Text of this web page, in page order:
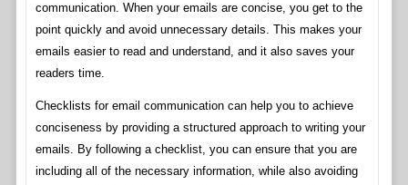
communication. When your emails are concise, you get to the
point quickly and avoid unnecessary details. This makes your
emails easier to read and understand, and it also saves your
readers time.
Checklists for email communication can help you to achieve
conciseness by providing a structured approach to writing your
emails. By following a checklist, you can ensure that you are
including all of the necessary information, while also avoiding